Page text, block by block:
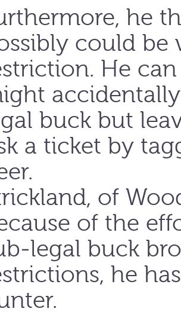
he
could be
He
buck but
a ticket by
of
of the
legal buck
he